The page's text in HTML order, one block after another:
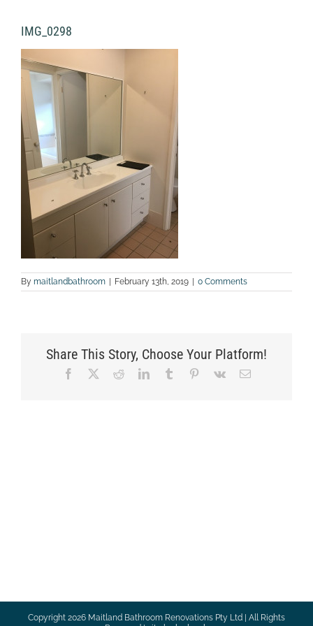
IMG_0298
By maitlandbathroom | February 13th, 2019 | 0 Comments
Share This Story, Choose Your Platform!
Facebook RedditLinkedInTumblr Pinterest
Vk Email
Copyright 2026 Maitland Bathroom Renovations Pty Ltd | All Rights